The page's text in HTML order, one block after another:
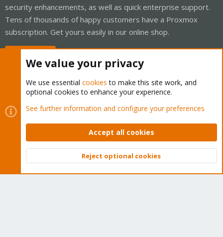
security enhancements, as well as quick enterprise support.
Tens of thousands of happy customers have a Proxmox
subscription. Get yours easily in our online shop.
Cookies
Proxmox Support Forum - Light Mode
Contact us
Terms and rules Privacy policy Help Home
Community platform by XenForo © 2010-2026 XenForo Ltd.
Top
We value your privacy
We use essential cookies to make this site work, and
optional cookies to enhance your experience.
See further information and configure your preferences
Accept all cookies
Reject optional cookies